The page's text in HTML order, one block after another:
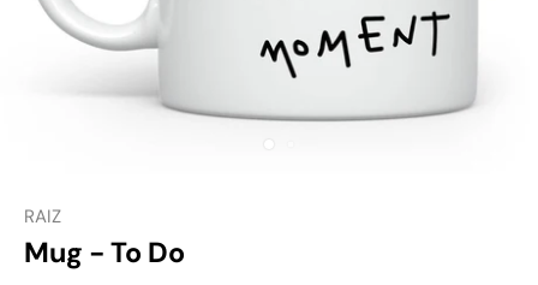
RAIZ
Mug - To Do